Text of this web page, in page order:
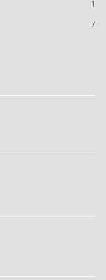
1
7